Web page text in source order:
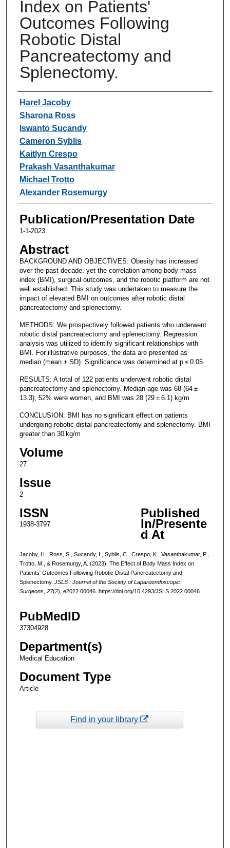
Index on Patients'
Outcomes Following
Robotic Distal
Pancreatectomy and
Splenectomy.
Authors
Harel Jacoby
Sharona Ross
Iswanto Sucandy
Cameron Syblis
Kaitlyn Crespo
Prakash Vasanthakumar
Michael Trotto
Alexander Rosemurgy
Publication/Presentation Date
1-1-2023
Abstract
BACKGROUND AND OBJECTIVES: Obesity has increased
over the past decade, yet the correlation among body mass
index (BMI), surgical outcomes, and the robotic platform are not
well established. This study was undertaken to measure the
impact of elevated BMI on outcomes after robotic distal
pancreatectomy and splenectomy.
METHODS: We prospectively followed patients who underwent
robotic distal pancreatectomy and splenectomy. Regression
analysis was utilized to identify significant relationships with
BMI. For illustrative purposes, the data are presented as
median (mean ± SD). Significance was determined at p ≤ 0.05.
RESULTS: A total of 122 patients underwent robotic distal
pancreatectomy and splenectomy. Median age was 68 (64 ±
13.3), 52% were women, and BMI was 28 (29 ± 6.1) kg/m
CONCLUSION: BMI has no significant effect on patients
undergoing robotic distal pancreatectomy and splenectomy. BMI
greater than 30 kg/m
Volume
27
Issue
2
ISSN
1938-3797
Published
In/Presente
d At
Jacoby, H., Ross, S., Sucandy, I., Syblis, C., Crespo, K., Vasanthakumar, P.,
Trotto, M., & Rosemurgy, A. (2023). The Effect of Body Mass Index on
Patients' Outcomes Following Robotic Distal Pancreatectomy and
Splenectomy. JSLS : Journal of the Society of Laparoendoscopic
Surgeons, 27(2), e2022.00046. https://doi.org/10.4293/JSLS.2022.00046
PubMedID
37304928
Department(s)
Medical Education
Document Type
Article
Find in your library